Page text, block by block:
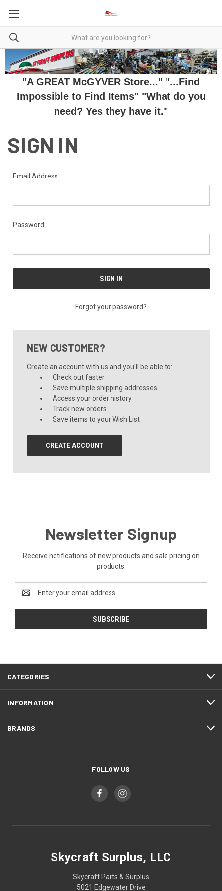
"A GREAT McGYVER Store..." "...Find
Impossible to Find Items" "What do you
need? Yes they have it."
SIGN IN
Email Address:
Password:
Forgot your password?
NEW CUSTOMER?
Create an account with us and you'll be able to:
Check out faster
Save multiple shipping addresses
Access your order history
Track new orders
Save items to your Wish List
CREATE ACCOUNT
Newsletter Signup
Receive notifications of new products and sale pricing on
products.
Email
Address
CATEGORIES
INFORMATION
BRANDS
FOLLOW US
Skycraft Surplus, LLC
Skycraft Parts & Surplus
5021 Edgewater Drive